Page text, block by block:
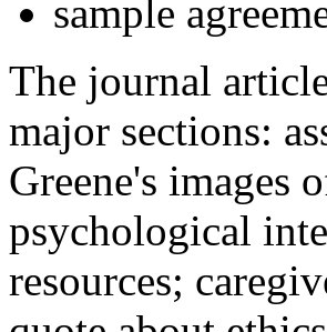
sample
The journal
major sections:
Greene's images
psychological
resources;